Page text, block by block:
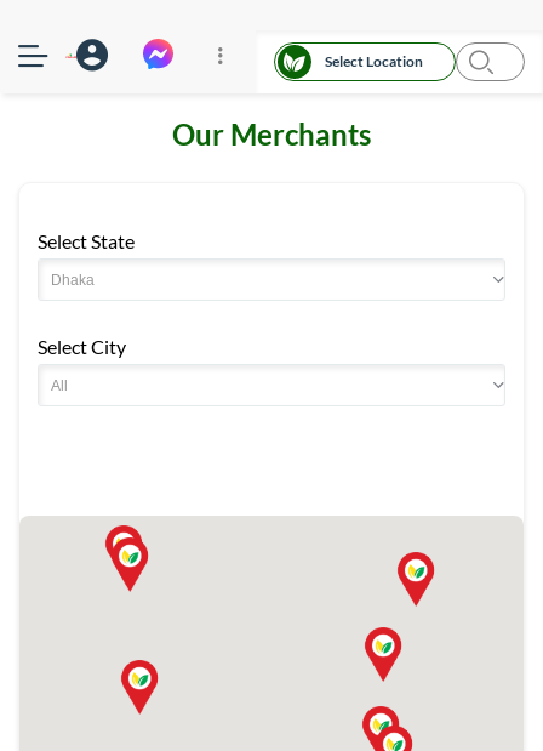
Select Location
Our Merchants
Select State
Select City